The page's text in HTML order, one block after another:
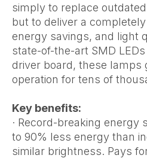
simply to replace
but to deliver a
energy savings, and light
state-of-the-art SMD
driver board, these lamps
operation for tens of
Key benefits:
· Record-breaking energy
to 90% less energy than
similar brightness. Pays